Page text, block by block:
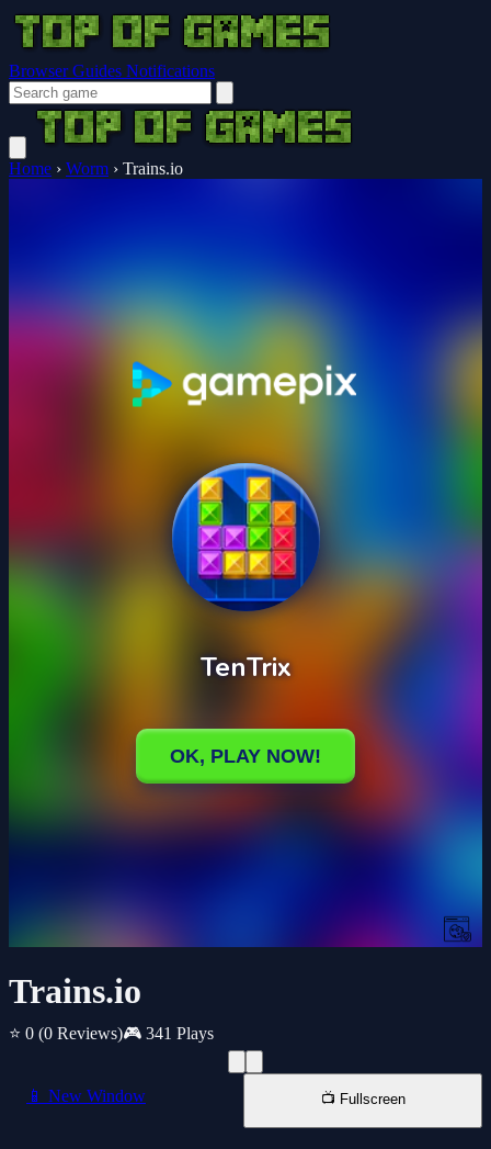
Browser Guides Notifications
Home › Worm › Trains.io
Trains.io
⭐ 0 (0 Reviews)🎮 341 Plays
📱 New Window 📺 Fullscreen